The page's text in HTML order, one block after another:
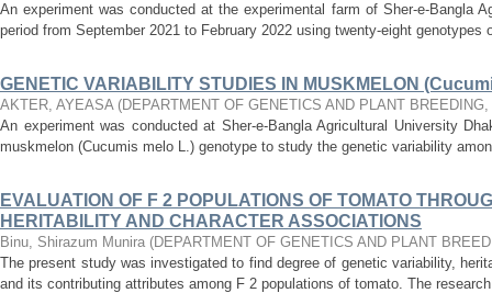
An experiment was conducted at the experimental farm of Sher-e-Bangla
period from September 2021 to February 2022 using twenty-eight
GENETIC VARIABILITY STUDIES IN MUSKMELON
AKTER, AYEASA (DEPARTMENT OF GENETICS AND PLANT BREEDING,
An experiment was conducted at Sher-e-Bangla Agricultural University
muskmelon (Cucumis melo L.) genotype to study the genetic variability
EVALUATION OF F 2 POPULATIONS OF TOMATO
HERITABILITY AND CHARACTER ASSOCIATIONS
Binu, Shirazum Munira (DEPARTMENT OF GENETICS AND PLANT
The present study was investigated to find degree of genetic variability,
and its contributing attributes among F 2 populations of tomato. The